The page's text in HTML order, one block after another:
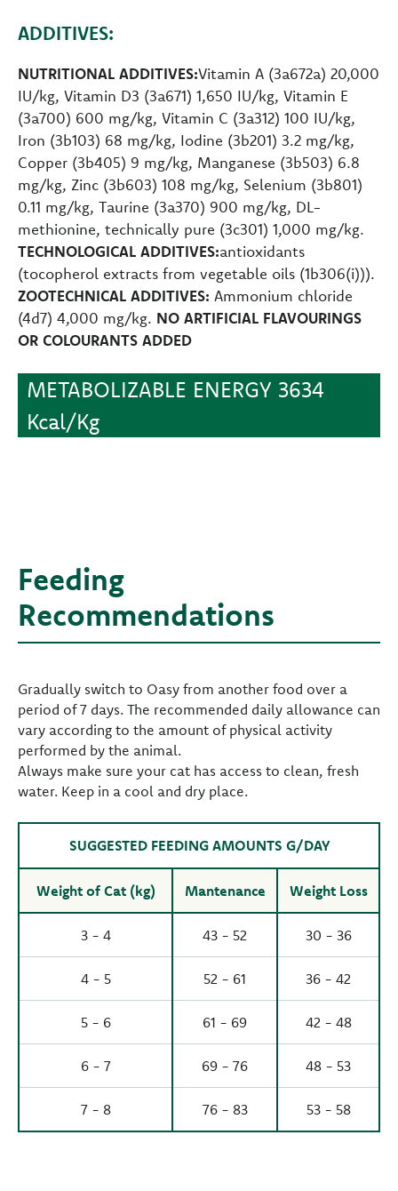
ADDITIVES:
NUTRITIONAL ADDITIVES:Vitamin A (3a672a) 20,000
IU/kg, Vitamin D3 (3a671) 1,650 IU/kg, Vitamin E
(3a700) 600 mg/kg, Vitamin C (3a312) 100 IU/kg,
Iron (3b103) 68 mg/kg, Iodine (3b201) 3.2 mg/kg,
Copper (3b405) 9 mg/kg, Manganese (3b503) 6.8
mg/kg, Zinc (3b603) 108 mg/kg, Selenium (3b801)
0.11 mg/kg, Taurine (3a370) 900 mg/kg, DL-
methionine, technically pure (3c301) 1,000 mg/kg.
TECHNOLOGICAL ADDITIVES:antioxidants
(tocopherol extracts from vegetable oils (1b306(i))).
ZOOTECHNICAL ADDITIVES: Ammonium chloride
(4d7) 4,000 mg/kg. NO ARTIFICIAL FLAVOURINGS
OR COLOURANTS ADDED
METABOLIZABLE ENERGY 3634
Kcal/Kg
Feeding
Recommendations
Gradually switch to Oasy from another food over a
period of 7 days. The recommended daily allowance can
vary according to the amount of physical activity
performed by the animal.
Always make sure your cat has access to clean, fresh
water. Keep in a cool and dry place.
SUGGESTED FEEDING AMOUNTS G/DAY
Weight of Cat (kg) Mantenance Weight Loss
3 - 4 43 - 52 30 - 36
4 - 5 52 - 61 36 - 42
5 - 6 61 - 69 42 - 48
6 - 7 69 - 76 48 - 53
7 - 8 76 - 83 53 - 58